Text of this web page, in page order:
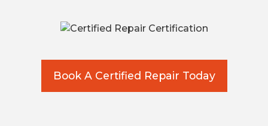
Book A Certified Repair Today